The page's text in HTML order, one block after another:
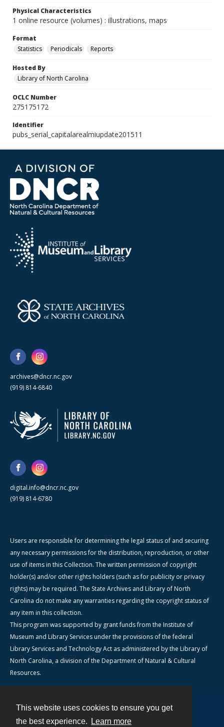
This website uses cookies to ensure you get
the best experience.
Learn more
Physical Characteristics
1 online resource (volumes) : illustrations, maps
Format
Statistics
Periodicals Reports
Hosted By
Library of North Carolina
OCLC Number
275175172
Identifier
pubs_serial_capitalarealmiupdate201511
archives@dncr.nc.gov
(919) 814-6840
digital.info@dncr.nc.gov
(919) 814-6780
Users are responsible for determining the legal status of and securing
any necessary permissions for the distribution, reproduction, or other
use of items in this Collection. The written permission of copyright
holder(s) and/or other rights holders (such as for publicity or privacy
rights) may be required. The State Archives and Library of North
Carolina do not make any warranties regarding the copyright status of
any item in this collection.
This program was supported by grant funds from the Institute of
Museum and Library Services under the provisions of the federal
Library Services and Technology Act as administered by the Library of
North Carolina, a division of the Department of Natural & Cultural
Resources.